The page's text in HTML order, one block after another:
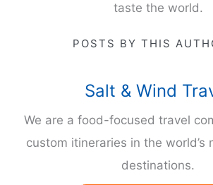
taste the world.
POSTS BY THIS
Salt & Wind
We are a food-focused travel
custom itineraries in the world’s
destinations.